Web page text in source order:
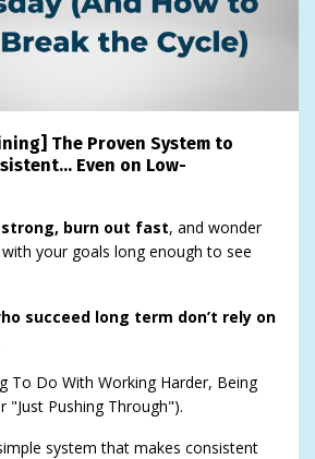
The Proven System to
Even on Low-
burn out fast, and wonder
your goals long enough to see
succeed long term don’t rely on
To Do With Working Harder, Being
"Just Pushing Through").
system that makes consistent